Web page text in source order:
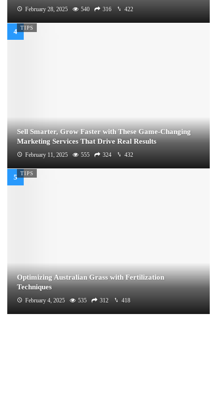
February 28, 2025 540 316 422
TIPS
Sell Smarter, Grow Faster with These Game-Changing
Marketing Services That Drive Real Results
February 11, 2025 555 324 432
TIPS
Optimizing Australian Grass with Fertilization
Techniques
February 4, 2025 535 312 418